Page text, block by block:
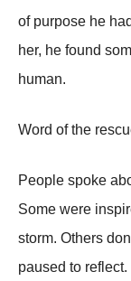
of purpose he
her, he found
human.
Word of the
People spoke
Some were
storm. Others
paused to